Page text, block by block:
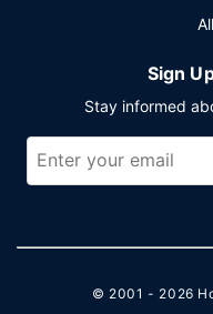
Sign
Stay informed
© 2001 - 2026